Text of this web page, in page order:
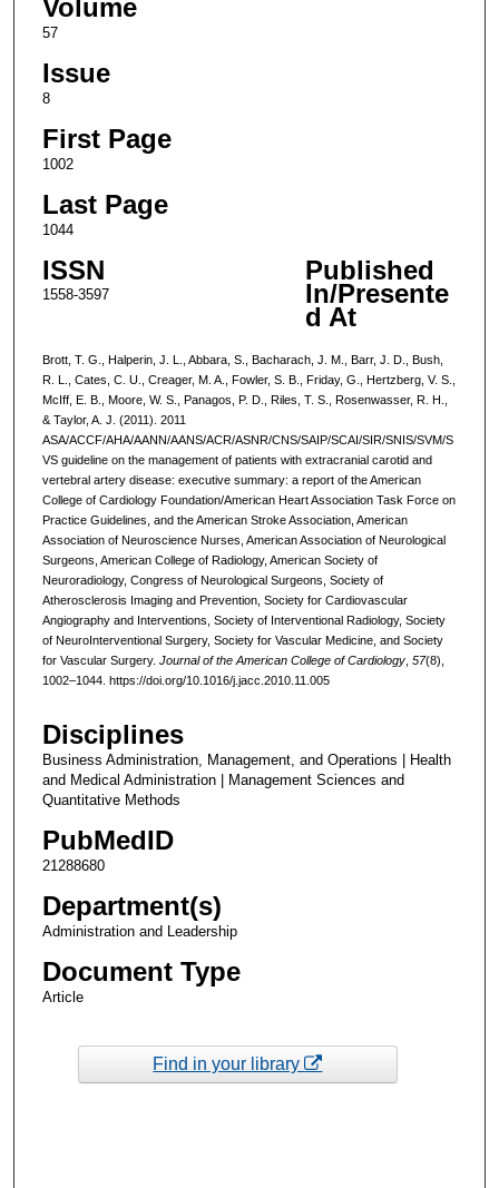
Volume
57
Issue
8
First Page
1002
Last Page
1044
ISSN
1558-3597
Published
In/Presente
d At
Brott, T. G., Halperin, J. L., Abbara, S., Bacharach, J. M., Barr, J. D., Bush,
R. L., Cates, C. U., Creager, M. A., Fowler, S. B., Friday, G., Hertzberg, V. S.,
McIff, E. B., Moore, W. S., Panagos, P. D., Riles, T. S., Rosenwasser, R. H.,
& Taylor, A. J. (2011). 2011
ASA/ACCF/AHA/AANN/AANS/ACR/ASNR/CNS/SAIP/SCAI/SIR/SNIS/SVM/S
VS guideline on the management of patients with extracranial carotid and
vertebral artery disease: executive summary: a report of the American
College of Cardiology Foundation/American Heart Association Task Force on
Practice Guidelines, and the American Stroke Association, American
Association of Neuroscience Nurses, American Association of Neurological
Surgeons, American College of Radiology, American Society of
Neuroradiology, Congress of Neurological Surgeons, Society of
Atherosclerosis Imaging and Prevention, Society for Cardiovascular
Angiography and Interventions, Society of Interventional Radiology, Society
of NeuroInterventional Surgery, Society for Vascular Medicine, and Society
for Vascular Surgery. Journal of the American College of Cardiology, 57(8),
1002–1044. https://doi.org/10.1016/j.jacc.2010.11.005
Disciplines
Business Administration, Management, and Operations | Health
and Medical Administration | Management Sciences and
Quantitative Methods
PubMedID
21288680
Department(s)
Administration and Leadership
Document Type
Article
Find in your library